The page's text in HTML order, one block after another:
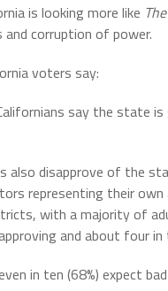
is looking more like
and corruption of power.
voters say:
say the state
also disapprove of the
representing their own
with a majority of
and about four in
in ten (68%) expect